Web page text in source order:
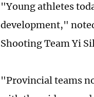
"Young athletes
development,"
Shooting Team Yi
"Provincial teams